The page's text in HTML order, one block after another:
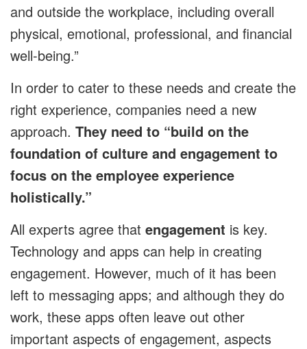
and outside the workplace, including overall
physical, emotional, professional, and financial
well-being.”
In order to cater to these needs and create the
right experience, companies need a new
approach. They need to “build on the
foundation of culture and engagement to
focus on the employee experience
holistically.”
All experts agree that engagement is key.
Technology and apps can help in creating
engagement. However, much of it has been
left to messaging apps; and although they do
work, these apps often leave out other
important aspects of engagement, aspects